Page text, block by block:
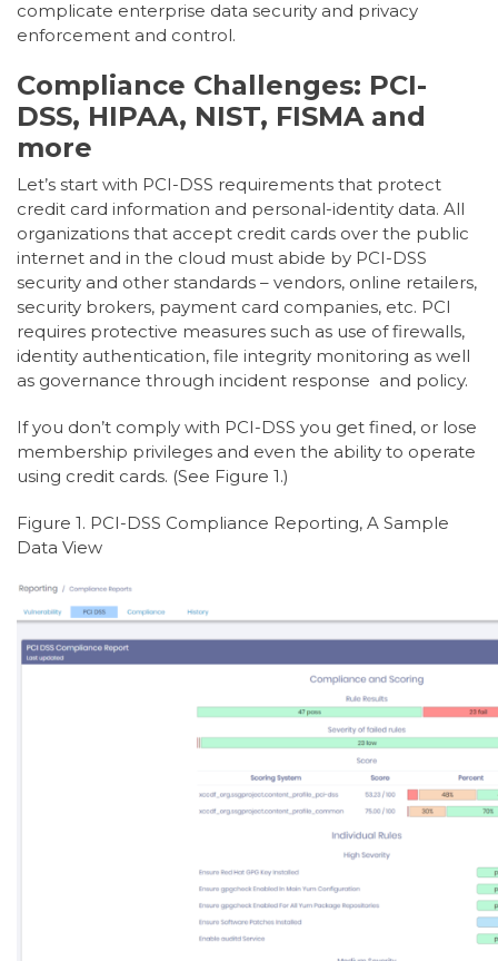
complicate enterprise data security and privacy
enforcement and control.
Compliance Challenges: PCI-
DSS, HIPAA, NIST, FISMA and
more
Let’s start with PCI-DSS requirements that protect
credit card information and personal-identity data. All
organizations that accept credit cards over the public
internet and in the cloud must abide by PCI-DSS
security and other standards – vendors, online retailers,
security brokers, payment card companies, etc. PCI
requires protective measures such as use of firewalls,
identity authentication, file integrity monitoring as well
as governance through incident response and policy.
If you don’t comply with PCI-DSS you get fined, or lose
membership privileges and even the ability to operate
using credit cards. (See Figure 1.)
Figure 1. PCI-DSS Compliance Reporting, A Sample
Data View